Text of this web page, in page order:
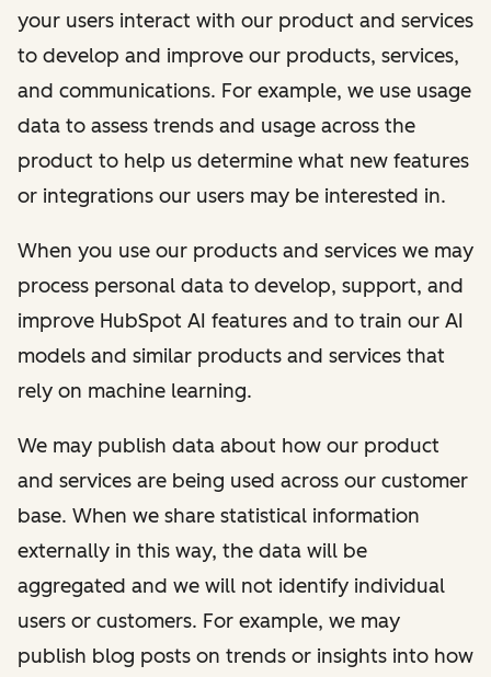
your users interact with our product and services
to develop and improve our products, services,
and communications. For example, we use usage
data to assess trends and usage across the
product to help us determine what new features
or integrations our users may be interested in.
When you use our products and services we may
process personal data to develop, support, and
improve HubSpot AI features and to train our AI
models and similar products and services that
rely on machine learning.
We may publish data about how our product
and services are being used across our customer
base. When we share statistical information
externally in this way, the data will be
aggregated and we will not identify individual
users or customers. For example, we may
publish blog posts on trends or insights into how